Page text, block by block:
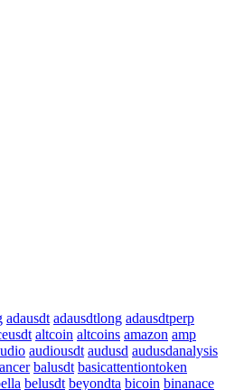
adausdt adausdtlong adausdtperp
altcoin altcoins amazon amp
audiousdt audusd audusdanalysis
balusdt basicattentiontoken
belusdt beyondta bicoin binanace